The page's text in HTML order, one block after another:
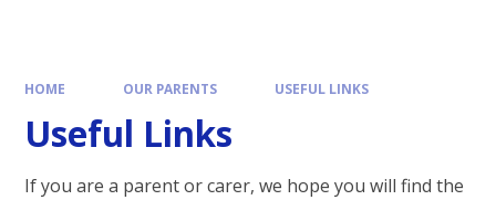
HOME OUR PARENTS USEFUL LINKS
Useful Links
If you are a parent or carer, we hope you will find the